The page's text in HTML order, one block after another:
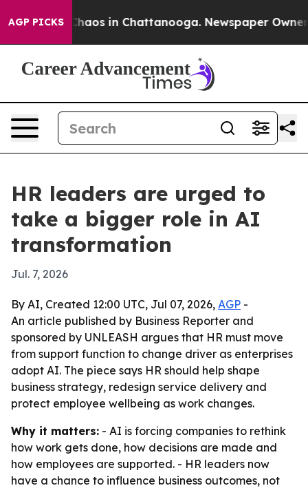
AGP PICKSChaos in Chattanooga. Newspaper Owner
HR leaders are urged to
take a bigger role in AI
transformation
Jul. 7, 2026
By AI, Created 12:00 UTC, Jul 07, 2026, AGP -
An article published by Business Reporter and
sponsored by UNLEASH argues that HR must move
from support function to change driver as enterprises
adopt AI. The piece says HR should help shape
business strategy, redesign service delivery and
protect employee wellbeing as work changes.
Why it matters: - AI is forcing companies to rethink
how work gets done, how decisions are made and
how employees are supported. - HR leaders now
have a chance to influence business outcomes, not